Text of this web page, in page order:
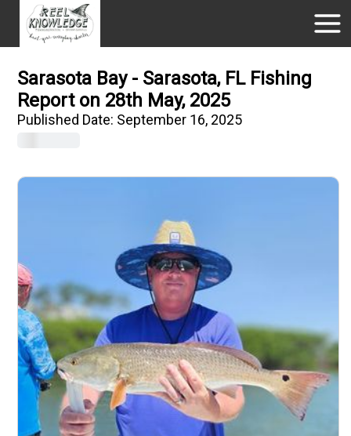
Sarasota Bay - Sarasota, FL Fishing
Report on 28th May, 2025
Published Date: September 16, 2025